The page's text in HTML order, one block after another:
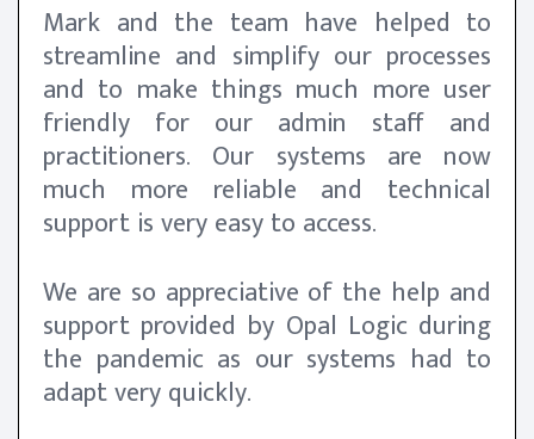
Mark and the team have helped to
streamline and simplify our processes
and to make things much more user
friendly for our admin staff and
practitioners. Our systems are now
much more reliable and technical
support is very easy to access.
We are so appreciative of the help and
support provided by Opal Logic during
the pandemic as our systems had to
adapt very quickly.